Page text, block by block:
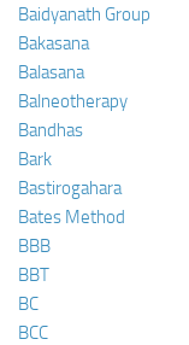
Baidyanath Group
Bakasana
Balasana
Balneotherapy
Bandhas
Bark
Bastirogahara
Bates Method
BBB
BBT
BC
BCC